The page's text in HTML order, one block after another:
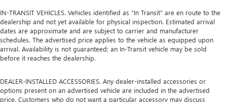
IN-TRANSIT VEHICLES. Vehicles identified as “In Transit” are en route to the
dealership and not yet available for physical inspection. Estimated arrival
dates are approximate and are subject to carrier and manufacturer
schedules. The advertised price applies to the vehicle as equipped upon
arrival. Availability is not guaranteed; an In-Transit vehicle may be sold
before it reaches the dealership.
DEALER-INSTALLED ACCESSORIES. Any dealer-installed accessories or
options present on an advertised vehicle are included in the advertised
price. Customers who do not want a particular accessory may discuss